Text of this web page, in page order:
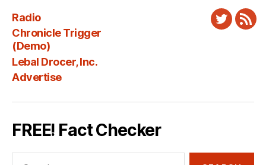
Radio
Chronicle Trigger
(Demo)
Lebal Drocer, Inc.
Advertise
Twitter
FREE! Fact Checker